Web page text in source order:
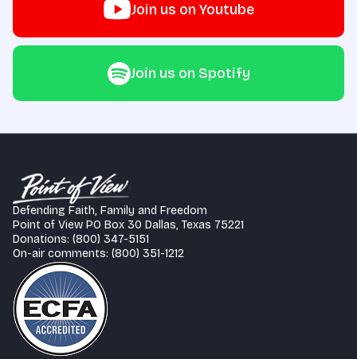
Join us on Youtube
Join us on Spotify
Defending Faith, Family and Freedom
Point of View PO Box 30 Dallas, Texas 75221
Donations: (800) 347-5151
On-air comments: (800) 351-1212